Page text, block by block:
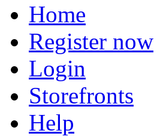
Home
Register now
Login
Storefronts
Help